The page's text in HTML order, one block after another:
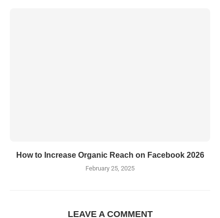
How to Increase Organic Reach on Facebook 2026
February 25, 2025
LEAVE A COMMENT